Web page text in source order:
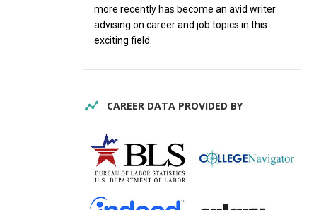
more recently has become an avid writer
advising on career and job topics in this
exciting field.
CAREER DATA PROVIDED BY